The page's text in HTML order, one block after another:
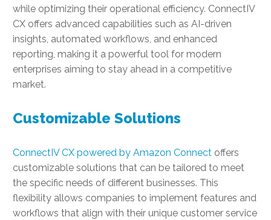
while optimizing their operational efficiency. ConnectIV
CX offers advanced capabilities such as AI-driven
insights, automated workflows, and enhanced
reporting, making it a powerful tool for modern
enterprises aiming to stay ahead in a competitive
market.
Customizable Solutions
ConnectIV CX powered by Amazon Connect offers
customizable solutions that can be tailored to meet
the specific needs of different businesses. This
flexibility allows companies to implement features and
workflows that align with their unique customer service